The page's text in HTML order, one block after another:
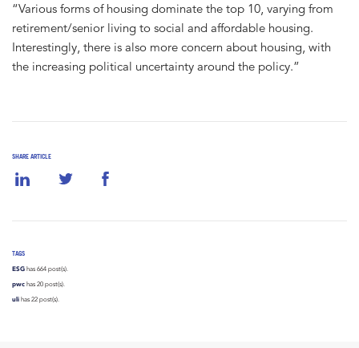
SHARE ARTICLE
TAGS
ESG has 664 post(s).
pwc has 20 post(s).
uli has 22 post(s).
“Various forms of housing dominate the top 10, varying from
retirement/senior living to social and affordable housing.
Interestingly, there is also more concern about housing, with
the increasing political uncertainty around the policy.”